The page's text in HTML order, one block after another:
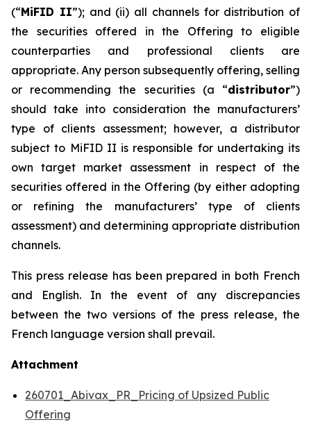
(“MiFID II”); and (ii) all channels for distribution of
the securities offered in the Offering to eligible
counterparties and professional clients are
appropriate. Any person subsequently offering, selling
or recommending the securities (a “distributor”)
should take into consideration the manufacturers’
type of clients assessment; however, a distributor
subject to MiFID II is responsible for undertaking its
own target market assessment in respect of the
securities offered in the Offering (by either adopting
or refining the manufacturers’ type of clients
assessment) and determining appropriate distribution
channels.
This press release has been prepared in both French
and English. In the event of any discrepancies
between the two versions of the press release, the
French language version shall prevail.
Attachment
260701_Abivax_PR_Pricing of Upsized Public
Offering